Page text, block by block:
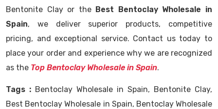
Bentonite Clay or the Best Bentoclay Wholesale in
Spain, we deliver superior products, competitive
pricing, and exceptional service. Contact us today to
place your order and experience why we are recognized
as the Top Bentoclay Wholesale in Spain.
Tags : Bentoclay Wholesale in Spain, Bentonite Clay,
Best Bentoclay Wholesale in Spain, Bentoclay Wholesale